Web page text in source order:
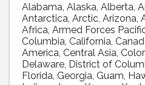
Alabama Alaska Alberta
Antarctica Arctic Arizona
Africa Armed Forces
Columbia California
America Central Asia
Delaware District of
Florida Georgia Guam